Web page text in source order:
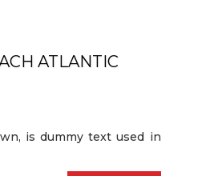
ATLANTIC
is dummy text used in